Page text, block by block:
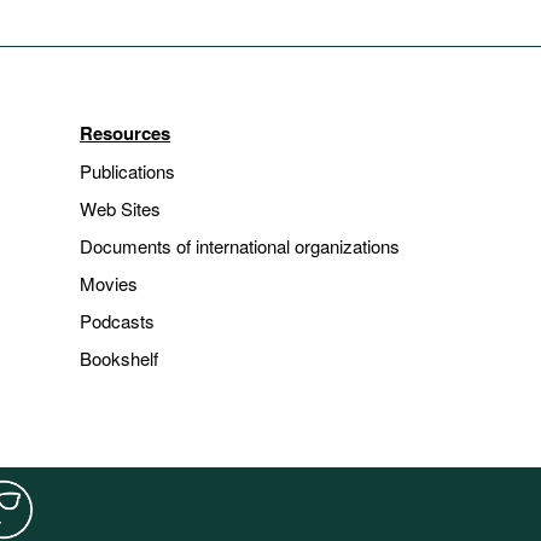
Resources
Publications
Web Sites
Documents of international organizations
Movies
Podcasts
Bookshelf